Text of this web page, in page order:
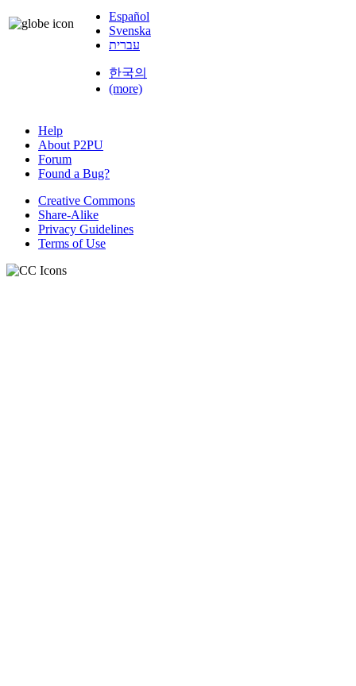
Español
Svenska
עברית
한국의
(more)
Help
About P2PU
Forum
Found a Bug?
Creative Commons
Share-Alike
Privacy Guidelines
Terms of Use